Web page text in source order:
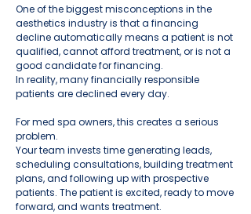
One of the biggest misconceptions in the
aesthetics industry is that a financing
decline automatically means a patient is not
qualified, cannot afford treatment, or is not a
good candidate for financing.
In reality, many financially responsible
patients are declined every day.
For med spa owners, this creates a serious
problem.
Your team invests time generating leads,
scheduling consultations, building treatment
plans, and following up with prospective
patients. The patient is excited, ready to move
forward, and wants treatment.